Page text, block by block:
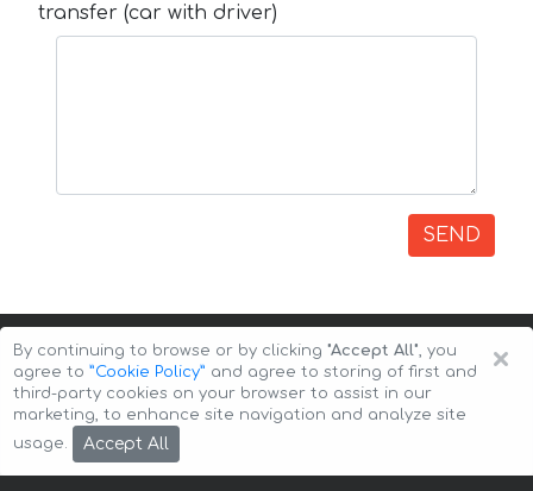
transfer (car with driver)
SEND
Copyright © 2026 Auto-Arenda
×
By continuing to browse or by clicking "Accept All", you
agree to ”Cookie Policy” and agree to storing of first and
third-party cookies on your browser to assist in our
marketing, to enhance site navigation and analyze site
usage.
Accept All